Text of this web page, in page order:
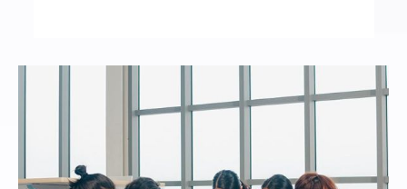
speaking, collaboration, and problem-
gaining a deeper understanding of